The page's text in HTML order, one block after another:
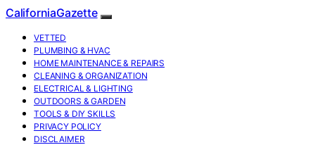
CaliforniaGazette
VETTED
PLUMBING & HVAC
HOME MAINTENANCE & REPAIRS
CLEANING & ORGANIZATION
ELECTRICAL & LIGHTING
OUTDOORS & GARDEN
TOOLS & DIY SKILLS
PRIVACY POLICY
DISCLAIMER